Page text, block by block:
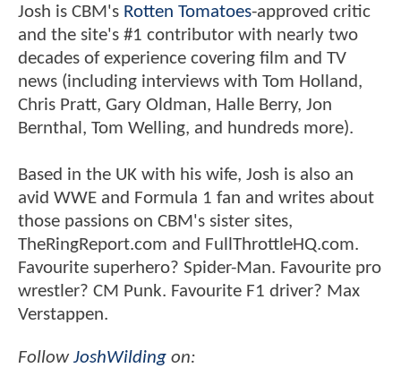
Josh is CBM's Rotten Tomatoes-approved critic
and the site's #1 contributor with nearly two
decades of experience covering film and TV
news (including interviews with Tom Holland,
Chris Pratt, Gary Oldman, Halle Berry, Jon
Bernthal, Tom Welling, and hundreds more).
Based in the UK with his wife, Josh is also an
avid WWE and Formula 1 fan and writes about
those passions on CBM's sister sites,
TheRingReport.com and FullThrottleHQ.com.
Favourite superhero? Spider-Man. Favourite pro
wrestler? CM Punk. Favourite F1 driver? Max
Verstappen.
FollowJoshWilding on: